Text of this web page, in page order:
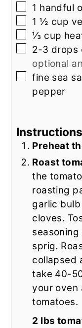
▢
1 handful
▢
1 ½ cup
▢
⅓ cup
▢
2-3 drops
optional
▢
fine sea
pepper
Instructions
Preheat
Roast
the
roasting
garlic
cloves.
sprig.
collapsed
take 40-
your oven
tomatoes.
2 lbs